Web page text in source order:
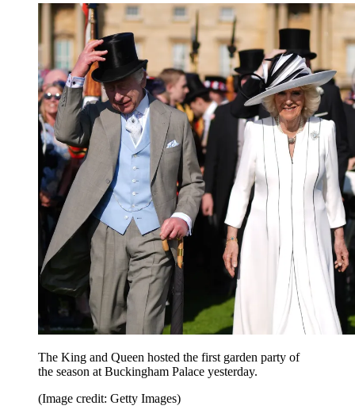
The King and Queen hosted the first garden party of
the season at Buckingham Palace yesterday.
(Image credit: Getty Images)